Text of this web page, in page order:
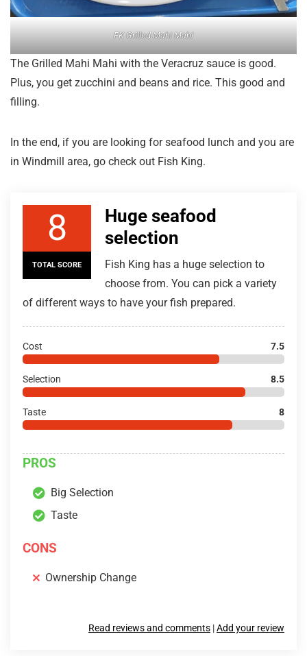
FK Grilled Mahi Mahi
The Grilled Mahi Mahi with the Veracruz sauce is good.
Plus, you get zucchini and beans and rice. This good and
filling.
In the end, if you are looking for seafood lunch and you are
in Windmill area, go check out Fish King.
8
TOTAL SCORE
Huge seafood
selection
Fish King has a huge selection to
choose from. You can pick a variety
of different ways to have your fish prepared.
Cost 7.5
Selection 8.5
Taste 8
PROS
Big Selection
Taste
CONS
Ownership Change
Add your review
|
Read reviews and comments